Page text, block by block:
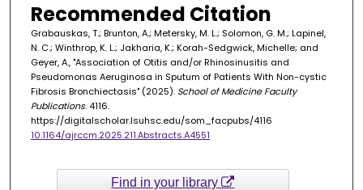
Recommended Citation
Grabauskas, T.; Brunton, A.; Metersky, M. L.; Solomon, G. M.; Lapinel,
N. C.; Winthrop, K. L.; Jakharia, K.; Korah-Sedgwick, Michelle; and
Geyer, A., "Association of Otitis and/or Rhinosinusitis and
Pseudomonas Aeruginosa in Sputum of Patients With Non-cystic
Fibrosis Bronchiectasis" (2025). School of Medicine Faculty
Publications. 4116.
https://digitalscholar.lsuhsc.edu/som_facpubs/4116
10.1164/ajrccm.2025.211.Abstracts.A4551
Find in your library